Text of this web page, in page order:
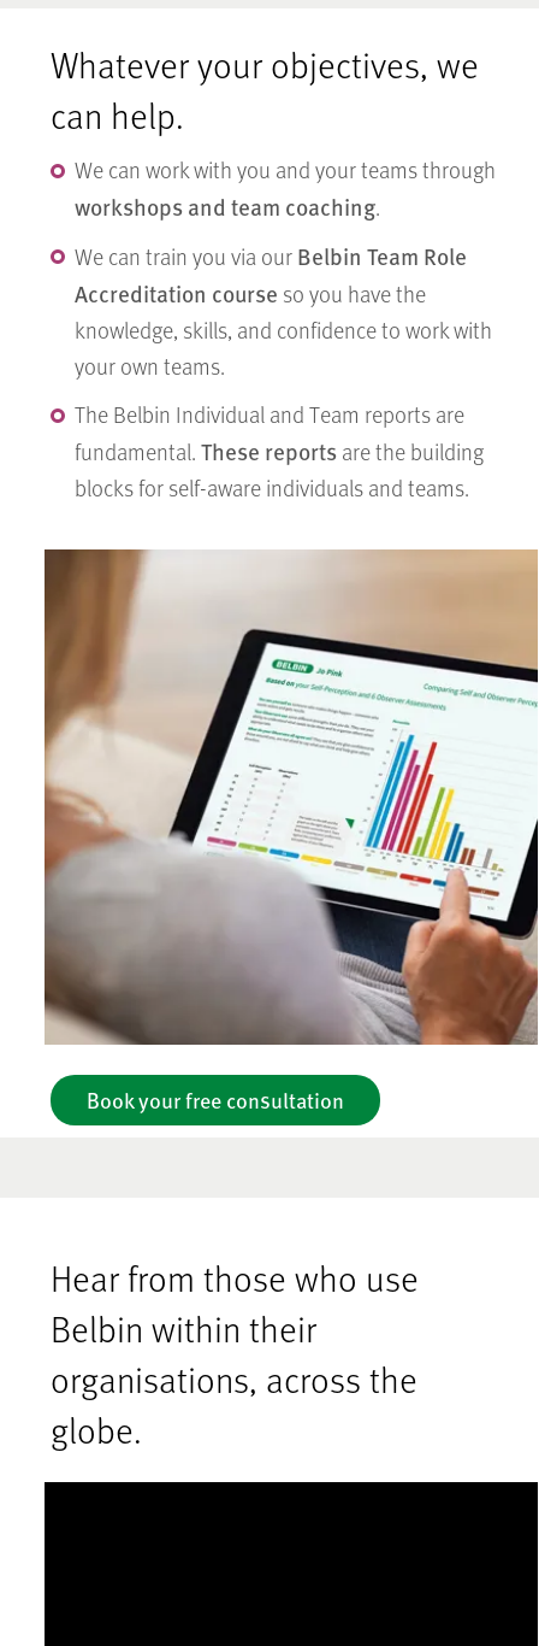
Whatever your objectives, we
can help.
We can work with you and your teams through
workshops and team coaching.
We can train you via our Belbin Team Role
Accreditation course so you have the
knowledge, skills, and confidence to work with
your own teams.
The Belbin Individual and Team reports are
fundamental. These reportsare the building
blocks for self-aware individuals and teams.
Book your free consultation
Hear from those who use
Belbin within their
organisations, across the
globe.